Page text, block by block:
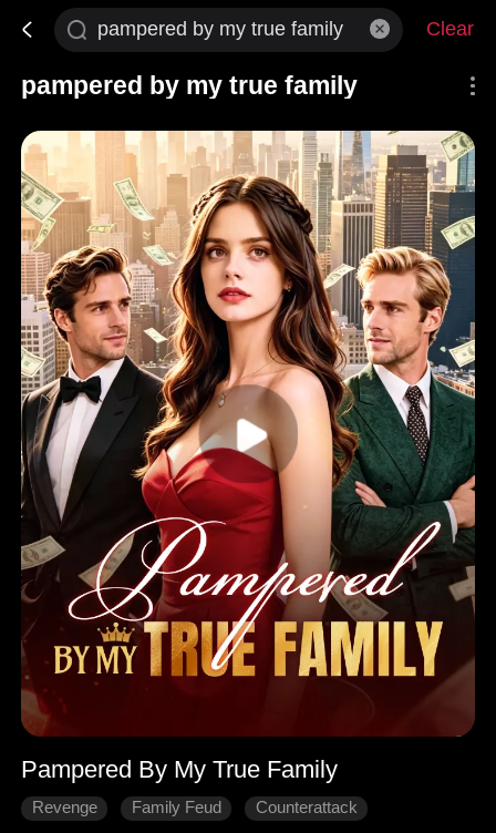
Clear
pampered by my true family
Pampered By My True Family
Revenge Family Feud
Counterattack